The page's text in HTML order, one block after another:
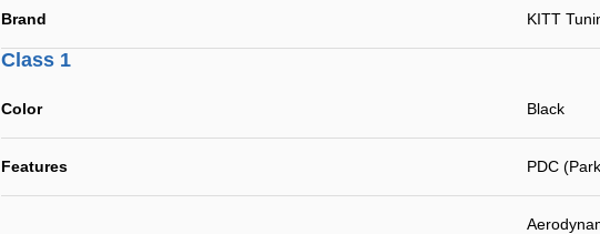
Brand KITT
Class 1
Color Black
Features PDC